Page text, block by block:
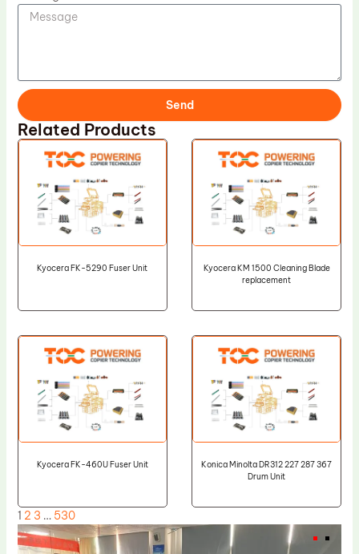
Send
Related Products
Kyocera FK-5290 Fuser Unit
Kyocera KM 1500 Cleaning Blade
replacement
Kyocera FK-460U Fuser Unit
Konica Minolta DR312 227 287 367
Drum Unit
1 2 3 … 530